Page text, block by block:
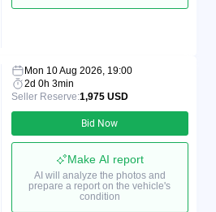
Mon 10 Aug 2026, 19:00
2d 0h 3min
Seller Reserve:1,975 USD
Bid Now
Make AI report
AI will analyze the photos and
prepare a report on the vehicle's
condition